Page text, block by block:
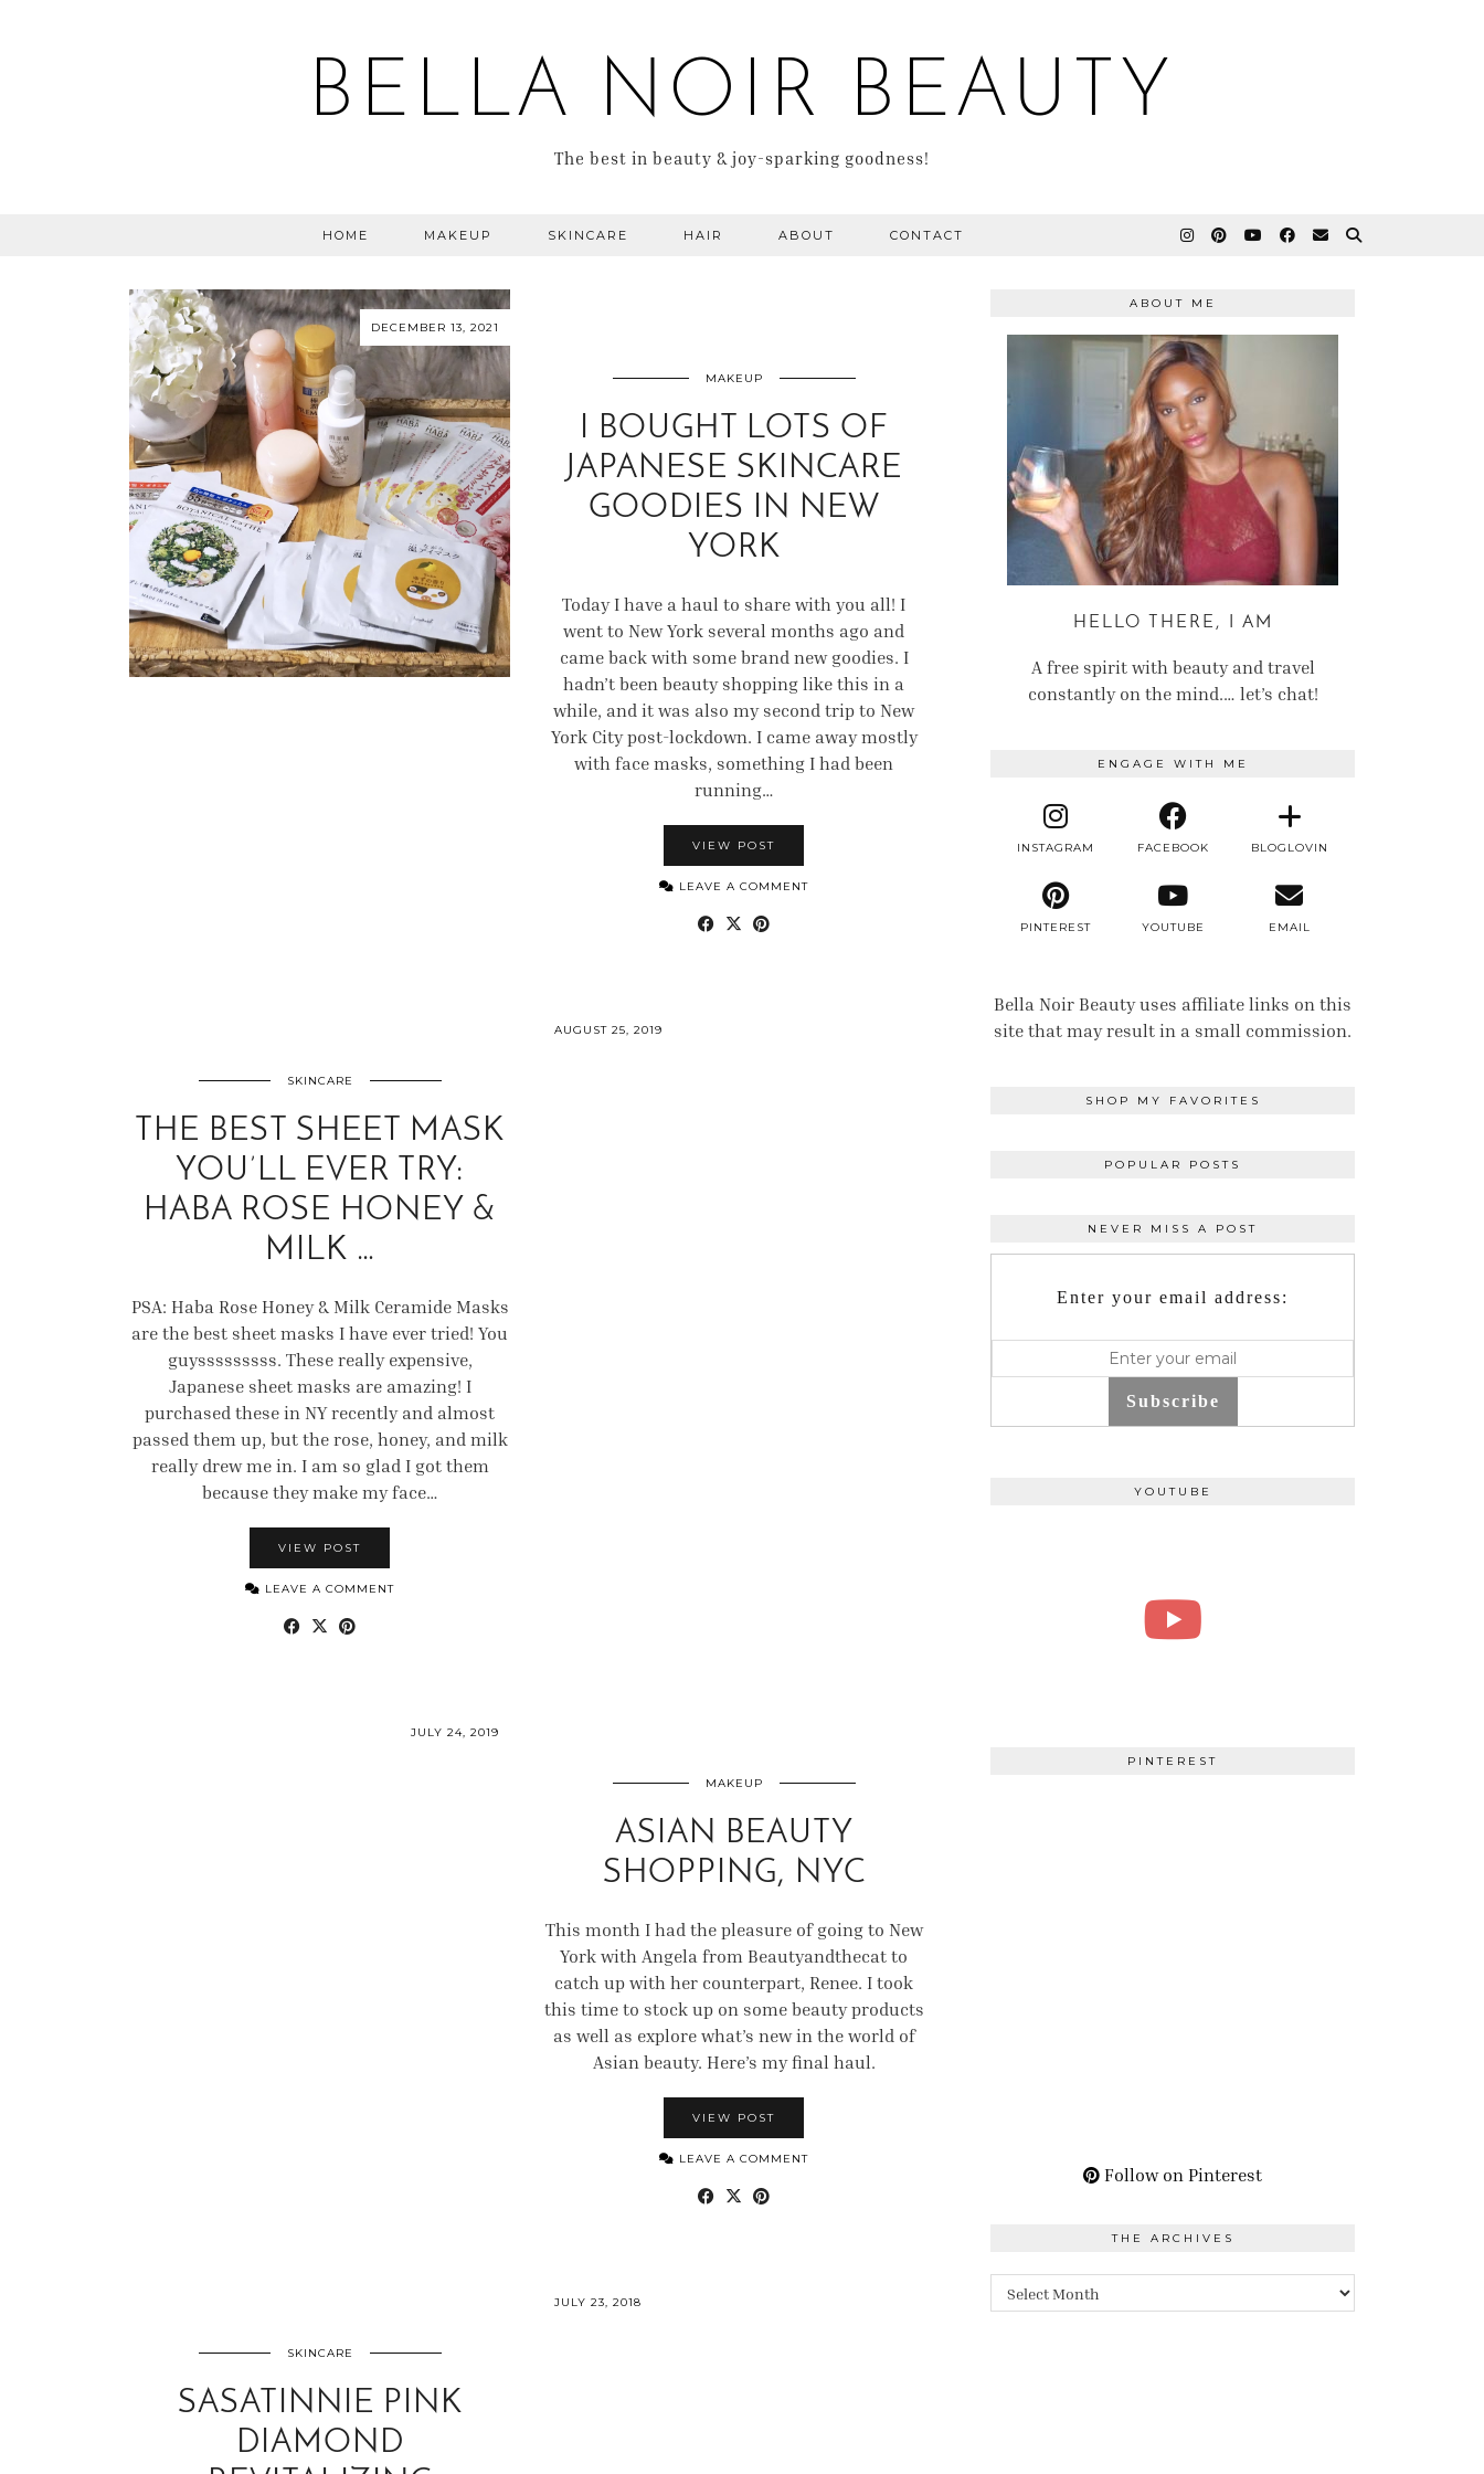
BELLA NOIR BEAUTY
The best in beauty & joy-sparking goodness!
HOME MAKEUP SKINCARE HAIR ABOUT CONTACT
DECEMBER 13, 2021
MAKEUP
I BOUGHT LOTS OF
JAPANESE SKINCARE
GOODIES IN NEW
YORK
Today I have a haul to share with you all! I
went to New York several months ago and
came back with some brand new goodies. I
hadn’t been beauty shopping like this in a
while, and it was also my second trip to New
York City post-lockdown. I came away mostly
with face masks, something I had been
running…
VIEW POST
LEAVE A COMMENT
AUGUST 25, 2019
SKINCARE
THE BEST SHEET MASK
YOU’LL EVER TRY:
HABA ROSE HONEY &
MILK …
PSA: Haba Rose Honey & Milk Ceramide Masks
are the best sheet masks I have ever tried! You
guysssssssss. These really expensive,
Japanese sheet masks are amazing! I
purchased these in NY recently and almost
passed them up, but the rose, honey, and milk
really drew me in. I am so glad I got them
because they make my face…
VIEW POST
LEAVE A COMMENT
JULY 24, 2019
MAKEUP
ASIAN BEAUTY
SHOPPING, NYC
This month I had the pleasure of going to New
York with Angela from Beautyandthecat to
catch up with her counterpart, Renee. I took
this time to stock up on some beauty products
as well as explore what’s new in the world of
Asian beauty. Here’s my final haul.
VIEW POST
LEAVE A COMMENT
JULY 23, 2018
SKINCARE
SASATINNIE PINK
DIAMOND
ABOUT ME
HELLO THERE, I AM
A free spirit with beauty and travel
constantly on the mind.… let’s chat!
ENGAGE WITH ME
INSTAGRAM FACEBOOK BLOGLOVIN
PINTEREST YOUTUBE EMAIL
Bella Noir Beauty uses affiliate links on this
site that may result in a small commission.
SHOP MY FAVORITES
POPULAR POSTS
NEVER MISS A POST
Enter your email address:
Subscribe
YOUTUBE
PINTEREST
Follow on Pinterest
THE ARCHIVES
The
Archives